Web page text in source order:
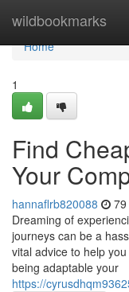
wildbookmarks
Home
Home
1
Find
Your
hannaflrb820088
Dreaming of
journeys can be a
vital advice to help
being adaptable your
https://